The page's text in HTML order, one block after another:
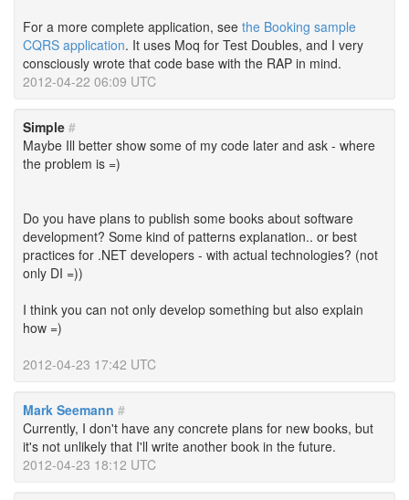
For a more complete application, see the Booking sample
CQRS application. It uses Moq for Test Doubles, and I very
consciously wrote that code base with the RAP in mind.
2012-04-22 06:09 UTC
Simple #
Maybe Ill better show some of my code later and ask - where
the problem is =)
Do you have plans to publish some books about software
development? Some kind of patterns explanation.. or best
practices for .NET developers - with actual technologies? (not
only DI =))
I think you can not only develop something but also explain
how =)
2012-04-23 17:42 UTC
Mark Seemann #
Currently, I don't have any concrete plans for new books, but
it's not unlikely that I'll write another book in the future.
2012-04-23 18:12 UTC